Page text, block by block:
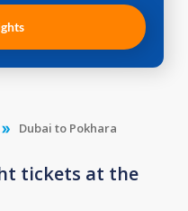
Dubai to Pokhara
tickets at the